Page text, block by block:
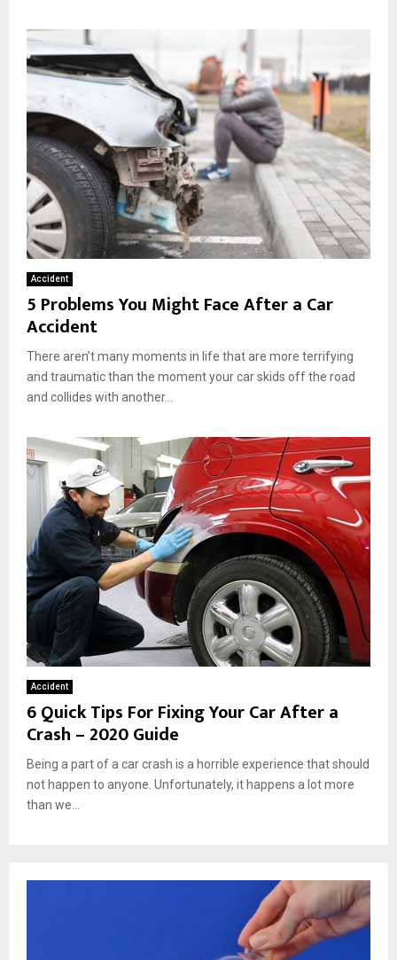
Accident
5 Problems You Might Face After a Car
Accident
There aren’t many moments in life that are more terrifying
and traumatic than the moment your car skids off the road
and collides with another...
Accident
6 Quick Tips For Fixing Your Car After a
Crash – 2020 Guide
Being a part of a car crash is a horrible experience that should
not happen to anyone. Unfortunately, it happens a lot more
than we...